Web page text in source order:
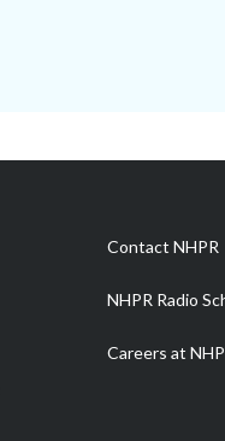
Contact NHPR
NHPR Radio
Careers at